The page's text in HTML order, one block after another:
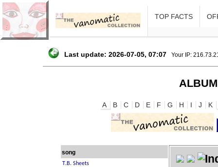
TOP FACTS
Last update: 2026-07-05, 07:07 Your IP:
A B C D E F G H I J K
song